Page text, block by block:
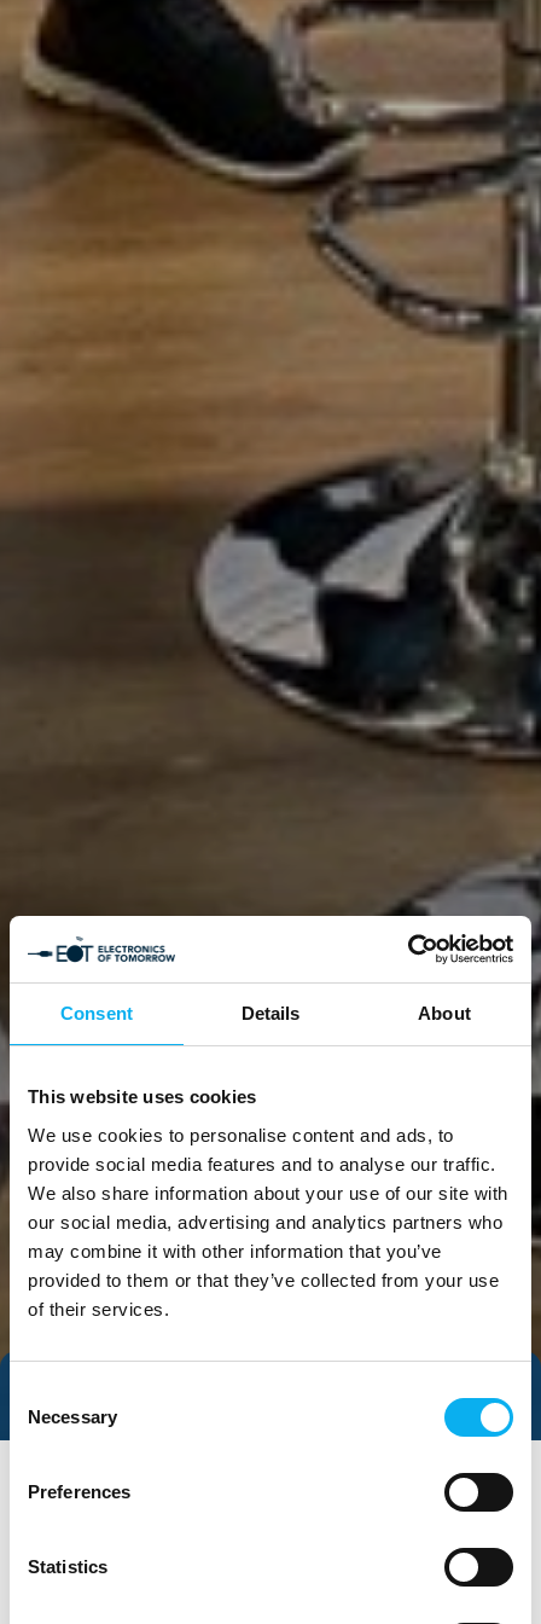
Consent Details About
This website uses cookies
We use cookies to personalise content and ads, to
provide social media features and to analyse our traffic.
We also share information about your use of our site with
our social media, advertising and analytics partners who
may combine it with other information that you’ve
provided to them or that they’ve collected from your use
of their services.
Selection
Necessary
Preferences
Statistics